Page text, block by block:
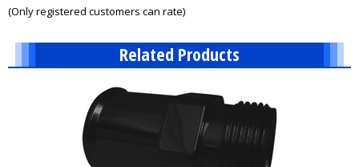
5
(Only registered customers can rate)
Related Products